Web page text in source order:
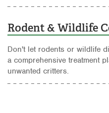
Rodent & Wildlife
Don't let rodents or wildlife
a comprehensive treatment
unwanted critters.